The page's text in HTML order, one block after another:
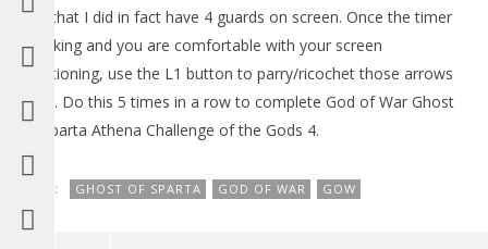
see that I did in fact have 4 guards on screen. Once the timer
is ticking and you are comfortable with your screen
positioning, use the L1 button to parry/ricochet those arrows
back. Do this 5 times in a row to complete God of War Ghost
of Sparta Athena Challenge of the Gods 4.
TAGS: GHOST OF SPARTA GOD OF WAR GOW